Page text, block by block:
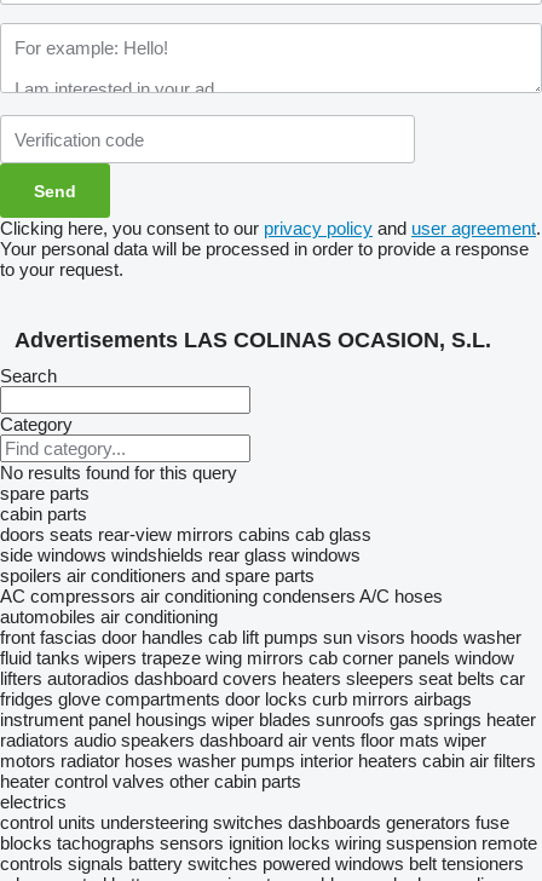
Clicking here, you consent to our privacy policy and user agreement.
Your personal data will be processed in order to provide a response
to your request.
Advertisements LAS COLINAS OCASION, S.L.
Search
Category
No results found for this query
spare parts
cabin parts
doors seats rear-view mirrors cabins cab glass
side windows windshields rear glass windows
spoilers air conditioners and spare parts
AC compressors air conditioning condensers A/C hoses
automobiles air conditioning
front fascias door handles cab lift pumps sun visors hoods washer
fluid tanks wipers trapeze wing mirrors cab corner panels window
lifters autoradios dashboard covers heaters sleepers seat belts car
fridges glove compartments door locks curb mirrors airbags
instrument panel housings wiper blades sunroofs gas springs heater
radiators audio speakers dashboard air vents floor mats wiper
motors radiator hoses washer pumps interior heaters cabin air filters
heater control valves other cabin parts
electrics
control units understeering switches dashboards generators fuse
blocks tachographs sensors ignition locks wiring suspension remote
controls signals battery switches powered windows belt tensioners